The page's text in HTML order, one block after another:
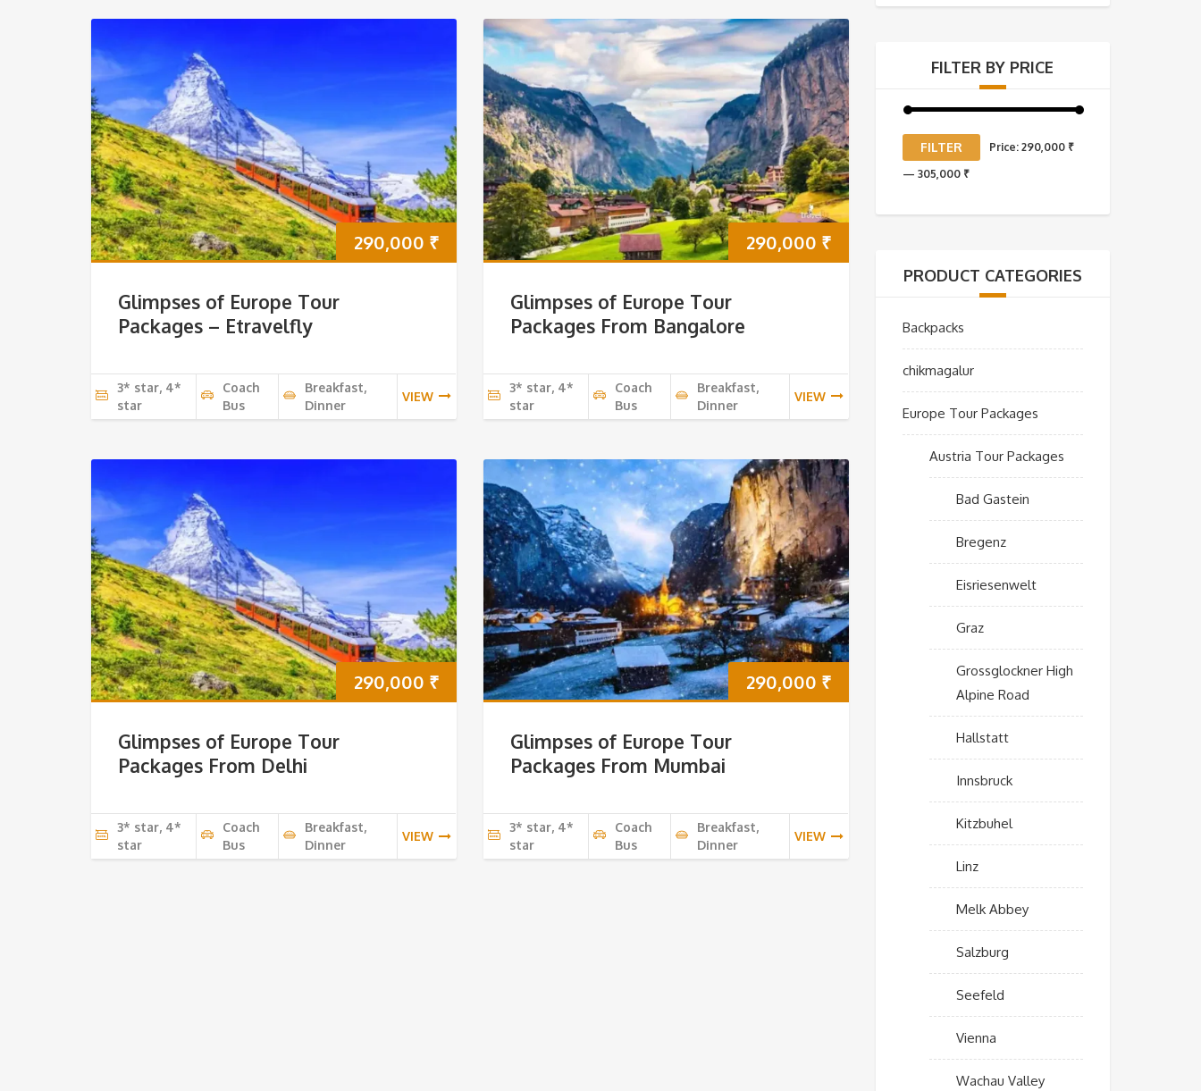
290,000 ₹
Glimpses of Europe Tour
Packages – Etravelfly
3* star, 4*
star
Coach
Bus
Breakfast,
Dinner
VIEW
290,000 ₹
Glimpses of Europe Tour
Packages From Bangalore
3* star, 4*
star
Coach
Bus
Breakfast,
Dinner
VIEW
290,000 ₹
Glimpses of Europe Tour
Packages From Delhi
3* star, 4*
star
Coach
Bus
Breakfast,
Dinner
VIEW
290,000 ₹
Glimpses of Europe Tour
Packages From Mumbai
3* star, 4*
star
Coach
Bus
Breakfast,
Dinner
VIEW
FILTER BY PRICE
Min
price
Max
price
FILTER Price: 290,000 ₹
— 305,000 ₹
PRODUCT CATEGORIES
Backpacks
chikmagalur
Europe Tour Packages
Austria Tour Packages
Bad Gastein
Bregenz
Eisriesenwelt
Graz
Grossglockner High
Alpine Road
Hallstatt
Innsbruck
Kitzbuhel
Linz
Melk Abbey
Salzburg
Seefeld
Vienna
Wachau Valley